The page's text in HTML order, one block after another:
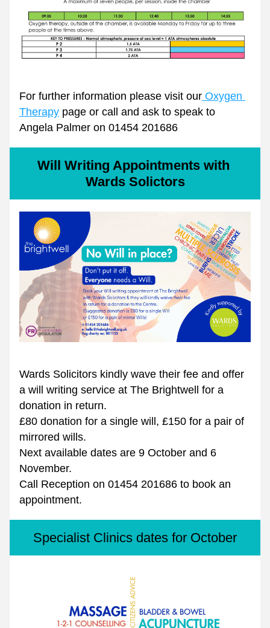
For further information please visit our Oxygen
Therapy page or call and ask to speak to
Angela Palmer on 01454 201686
Will Writing Appointments with
Wards Solictors
Wards Solicitors kindly wave their fee and offer
a will writing service at The Brightwell for a
donation in return.
£80 donation for a single will, £150 for a pair of
mirrored wills.
Next available dates are 9 October and 6
November.
Call Reception on 01454 201686 to book an
appointment.
Specialist Clinics dates for October